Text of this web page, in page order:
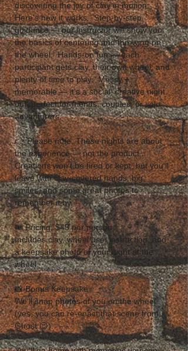
discovering the joy of clay in motion.
Here’s how it works:  Step-by-step
guidance — our instructor will show you
the basics of centering and throwing on
the wheel.  Hands-on fun — each
participant gets clay, their own wheel, and
plenty of time to play.  Messy +
memorable — it’s a social, creative night
out, perfect for friends, couples, or solo
adventurers.
👉 Please note: These nights are about
the experience — not the product.
Creations won’t be fired or kept, but you’ll
leave with clay-covered hands, big
smiles, and some great photos to
remember it by.
🎟 Pricing: $45 per person
Includes clay, wheel use, instruction, and
a keepsake photo of your night at the
wheel.
📸 Bonus Keepsake
We’ll snap photos of you on the wheel
(yes, you can re-enact that scene from
Ghost 😉).